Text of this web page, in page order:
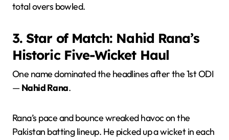
total overs bowled.
3. Star of Match: Nahid Rana’s
Historic Five-Wicket Haul
One name dominated the headlines after the 1st ODI
— Nahid Rana.
Rana’s pace and bounce wreaked havoc on the
Pakistan batting lineup. He picked up a wicket in each